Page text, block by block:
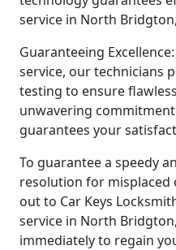
service in North
Guaranteeing
service, our technicians
testing to ensure
unwavering
guarantees your
To guarantee a speedy
resolution for misplaced
out to Car Keys
service in North
immediately to regain